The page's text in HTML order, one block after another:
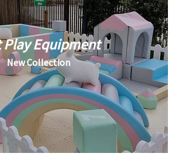
Play Equipment
New Collection